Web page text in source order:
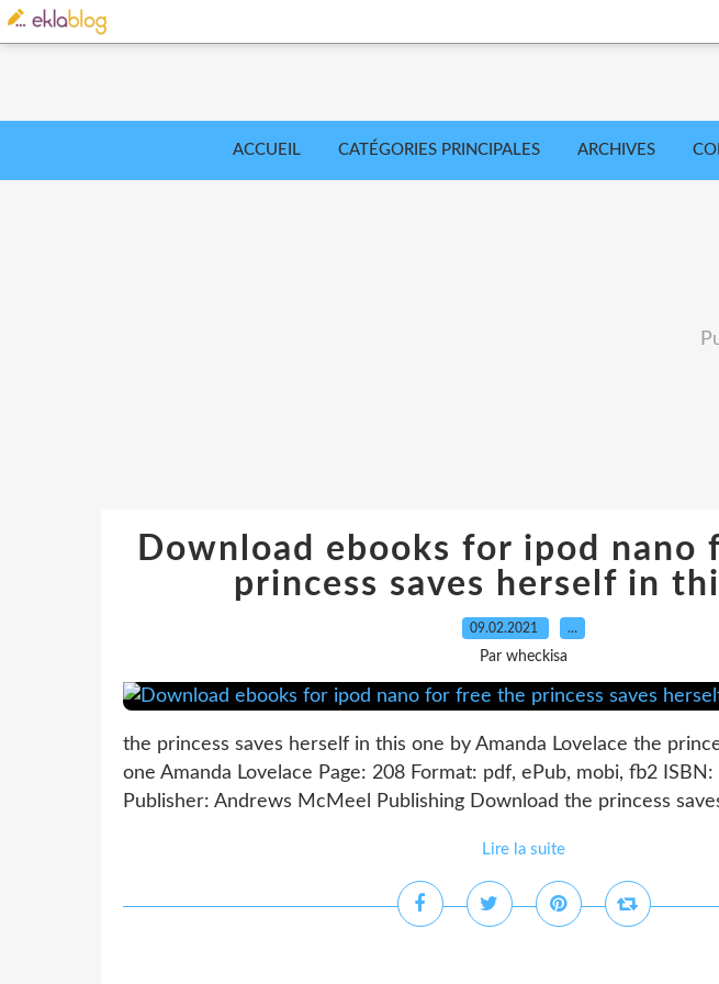
ACCUEIL CATÉGORIES PRINCIPALES ARCHIVES
Download ebooks for ipod nano
princess saves herself in
09.02.2021 …
Par wheckisa
the princess saves herself in this one by Amanda Lovelace the
one Amanda Lovelace Page: 208 Format: pdf, ePub, mobi, fb2
Publisher: Andrews McMeel Publishing Download the princess
Lire la suite